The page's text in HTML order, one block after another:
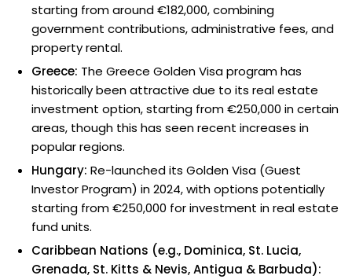
starting from around €182,000, combining
government contributions, administrative fees, and
property rental.
Greece: The Greece Golden Visa program has
historically been attractive due to its real estate
investment option, starting from €250,000 in certain
areas, though this has seen recent increases in
popular regions.
Hungary: Re-launched its Golden Visa (Guest
Investor Program) in 2024, with options potentially
starting from €250,000 for investment in real estate
fund units.
Caribbean Nations (e.g., Dominica, St. Lucia,
Grenada, St. Kitts & Nevis, Antigua & Barbuda):